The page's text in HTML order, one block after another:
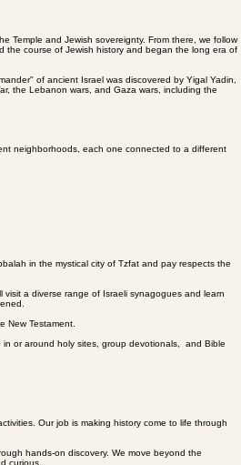
and Jewish sovereignty. From there, we follow
course of Jewish history and began the long era of
of ancient Israel was discovered by Yigal Yadin,
the Lebanon wars, and Gaza wars, including the
neighborhoods, each one connected to a different
in the mystical city of Tzfat and pay respects the
a diverse range of Israeli synagogues and learn
New Testament.
or around holy sites, group devotionals, and Bible
Our job is making history come to life through